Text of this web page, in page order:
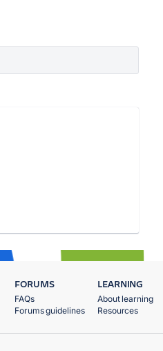
FORUMS
FAQs
Forums guidelines
LEARNING
About learning
Resources